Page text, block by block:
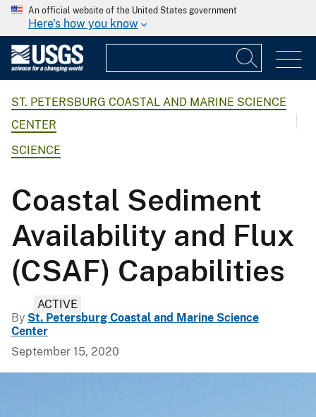
An official website of the United States government
Here's how you know
ST. PETERSBURG COASTAL AND MARINE SCIENCE
CENTER
SCIENCE
Coastal Sediment
Availability and Flux
(CSAF) Capabilities
ACTIVE
By St. Petersburg Coastal and Marine Science
Center
September 15, 2020